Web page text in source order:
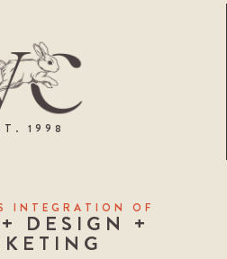
1998
INTEGRATION OF
DESIGN +